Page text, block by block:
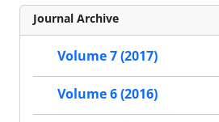
Journal Archive
Volume 7 (2017)
Volume 6 (2016)